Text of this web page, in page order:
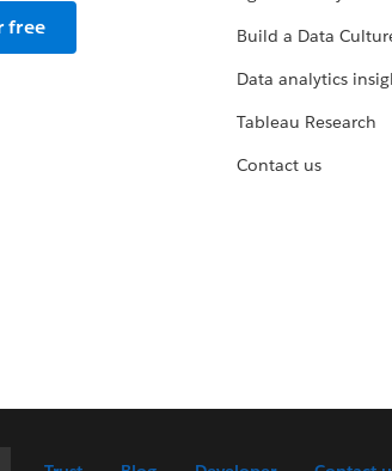
free
Build a Data
Data analytics
Tableau Research
Contact us